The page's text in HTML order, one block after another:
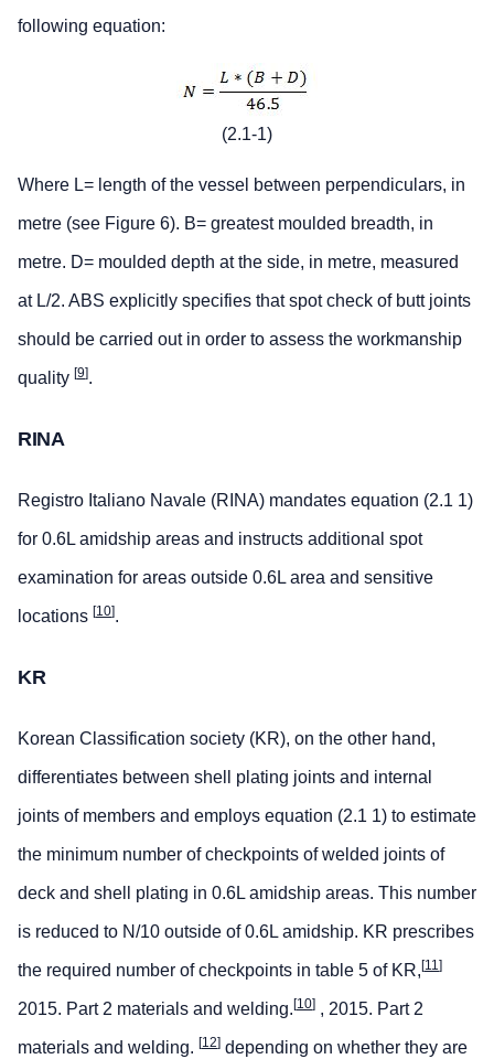
following equation:
(2.1-1)
Where L= length of the vessel between perpendiculars, in
metre (see Figure 6). B= greatest moulded breadth, in
metre. D= moulded depth at the side, in metre, measured
at L/2. ABS explicitly specifies that spot check of butt joints
should be carried out in order to assess the workmanship
quality [9].
RINA
Registro Italiano Navale (RINA) mandates equation (2.1 1)
for 0.6L amidship areas and instructs additional spot
examination for areas outside 0.6L area and sensitive
locations [10].
KR
Korean Classification society (KR), on the other hand,
differentiates between shell plating joints and internal
joints of members and employs equation (2.1 1) to estimate
the minimum number of checkpoints of welded joints of
deck and shell plating in 0.6L amidship areas. This number
is reduced to N/10 outside of 0.6L amidship. KR prescribes
the required number of checkpoints in table 5 of KR, [11]
2015. Part 2 materials and welding. [10] , 2015. Part 2
materials and welding. [12] depending on whether they are